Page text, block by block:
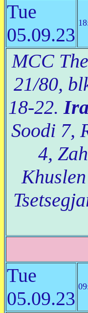
Tue
05.09.23
MCC
21/80,
18-22.
Soodi 7,
4,
Tue
05.09.23